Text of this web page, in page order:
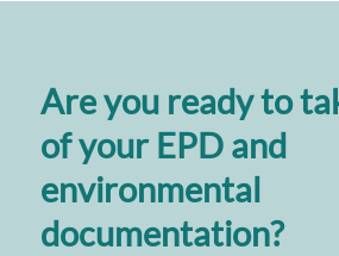
Are you ready to
of your EPD and
environmental
documentation?